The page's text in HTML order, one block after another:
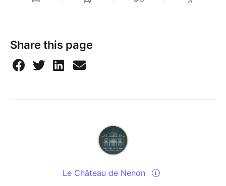
Share this page
Le Château de Nenon